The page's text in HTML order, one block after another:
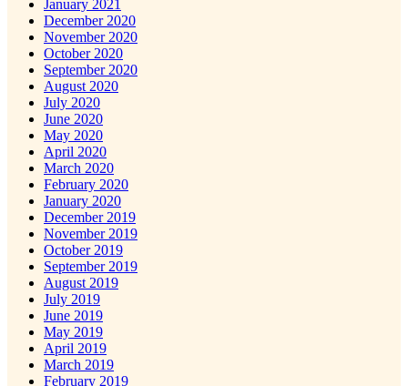
January 2021
December 2020
November 2020
October 2020
September 2020
August 2020
July 2020
June 2020
May 2020
April 2020
March 2020
February 2020
January 2020
December 2019
November 2019
October 2019
September 2019
August 2019
July 2019
June 2019
May 2019
April 2019
March 2019
February 2019